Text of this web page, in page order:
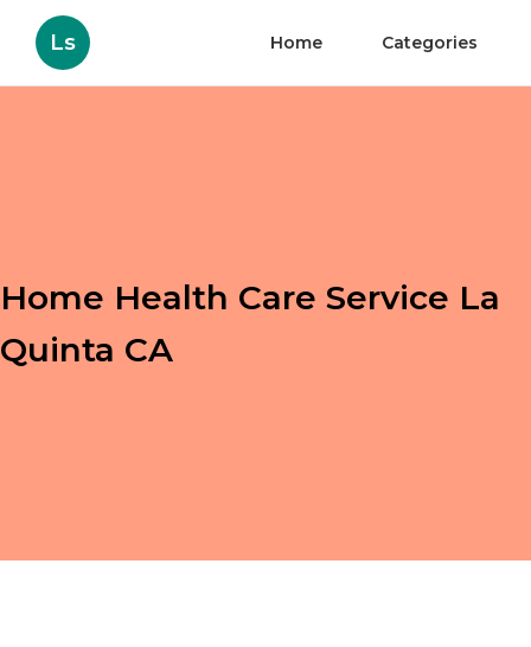
Ls Home Categories
Home Health Care Service La
Quinta CA